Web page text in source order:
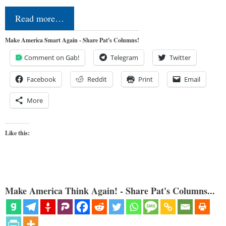
Read more…
Make America Smart Again - Share Pat's Columns!
Comment on Gab! Telegram Twitter
Facebook Reddit Print Email
More
Like this:
Make America Think Again! - Share Pat's Columns...